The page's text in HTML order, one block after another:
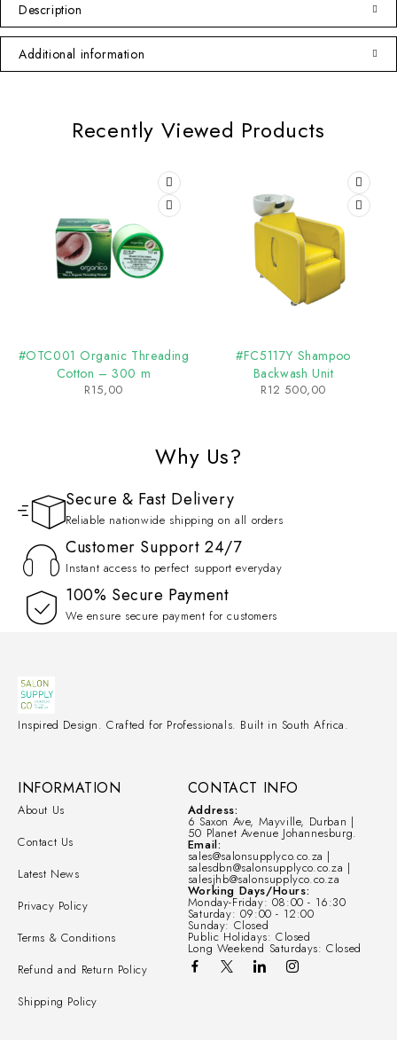
Description
Additional information
Recently Viewed Products
#OTC001 Organic Threading
Cotton – 300 m
R15,00
#FC5117Y Shampoo
Backwash Unit
R12 500,00
Why Us?
Secure & Fast Delivery
Reliable nationwide shipping on all orders
Customer Support 24/7
Instant access to perfect support everyday
100% Secure Payment
We ensure secure payment for customers
Inspired Design. Crafted for Professionals. Built in South Africa.
CONTACT INFO
Address:
6 Saxon Ave, Mayville, Durban |
50 Planet Avenue Johannesburg.
Email:
sales@salonsupplyco.co.za |
salesdbn@salonsupplyco.co.za |
salesjhb@salonsupplyco.co.za
Working Days/Hours:
Monday-Friday: 08:00 - 16:30
Saturday: 09:00 - 12:00
Sunday: Closed
Public Holidays: Closed
Long Weekend Saturdays: Closed
INFORMATION
About Us
Contact Us
Latest News
Privacy Policy
Terms & Conditions
Refund and Return Policy
Shipping Policy